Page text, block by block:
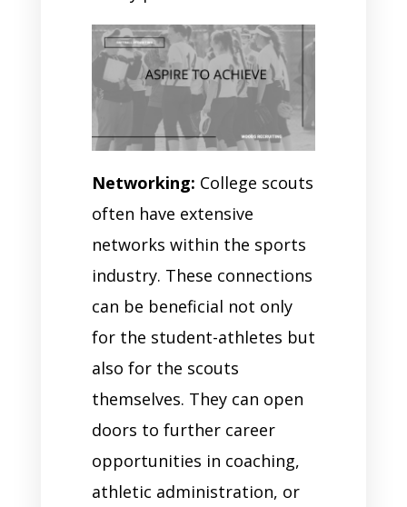
Networking: College scouts
often have extensive
networks within the sports
industry. These connections
can be beneficial not only
for the student-athletes but
also for the scouts
themselves. They can open
doors to further career
opportunities in coaching,
athletic administration, or